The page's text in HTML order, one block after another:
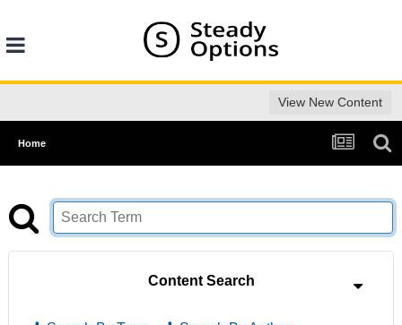
View New Content
Home
Content Search